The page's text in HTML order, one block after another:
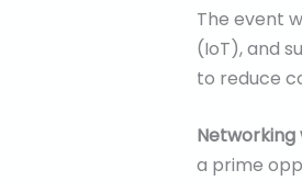
The event
(IoT), and
to reduce
Networking
a prime